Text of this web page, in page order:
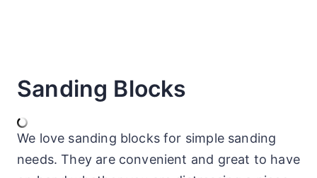
Sanding Blocks
We love sanding blocks for simple sanding
needs. They are convenient and great to have